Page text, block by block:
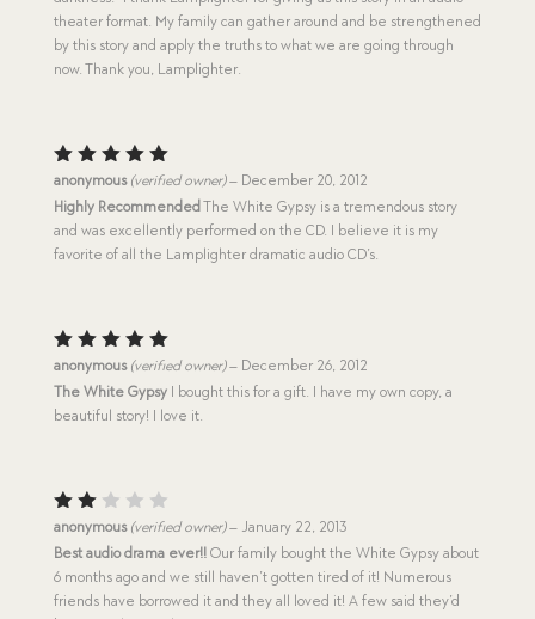
theater format. My family can gather around and be strengthened
by this story and apply the truths to what we are going through
now. Thank you, Lamplighter.
Rated5
out of 5
anonymous (verified owner) – December 20, 2012
Highly Recommended The White Gypsy is a tremendous story
and was excellently performed on the CD. I believe it is my
favorite of all the Lamplighter dramatic audio CD’s.
Rated5
out of 5
anonymous (verified owner) – December 26, 2012
The White GypsyI bought this for a gift. I have my own copy, a
beautiful story! I love it.
Rat
ed
2
out
of
anonymous (verified owner) – January 22, 2013
Best audio drama ever!!Our family bought the White Gypsy about
6 months ago and we still haven’t gotten tired of it! Numerous
friends have borrowed it and they all loved it! A few said they’d